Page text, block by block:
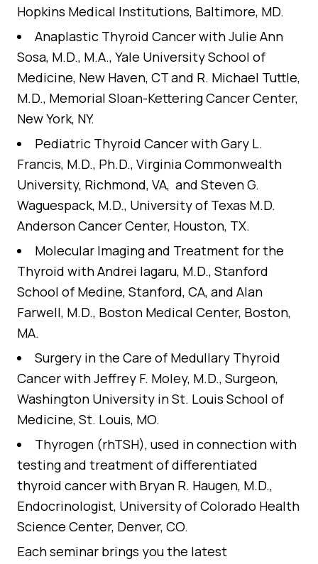
Hopkins Medical Institutions, Baltimore, MD.
Anaplastic Thyroid Cancerwith Julie Ann
Sosa, M.D., M.A., Yale University School of
Medicine, New Haven, CT and R. Michael Tuttle,
M.D., Memorial Sloan-Kettering Cancer Center,
New York, NY.
Pediatric Thyroid Cancerwith Gary L.
Francis, M.D., Ph.D., Virginia Commonwealth
University, Richmond, VA, and Steven G.
Waguespack, M.D., University of Texas M.D.
Anderson Cancer Center, Houston, TX.
Molecular Imaging and Treatment for the
Thyroid with Andrei Iagaru, M.D., Stanford
School of Medine, Stanford, CA, and Alan
Farwell, M.D., Boston Medical Center, Boston,
MA.
Surgery in the Care of Medullary Thyroid
Cancerwith Jeffrey F. Moley, M.D., Surgeon,
Washington University in St. Louis School of
Medicine, St. Louis, MO.
Thyrogen (rhTSH), used in connection with
testing and treatment of differentiated
thyroid cancerwith Bryan R. Haugen, M.D.,
Endocrinologist, University of Colorado Health
Science Center, Denver, CO.
Each seminar brings you the latest